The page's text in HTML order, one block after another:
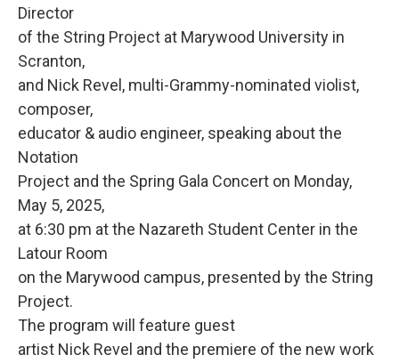
Director
of the String Project at Marywood University in
Scranton,
and Nick Revel, multi-Grammy-nominated violist,
composer,
educator & audio engineer, speaking about the
Notation
Project and the Spring Gala Concert on Monday,
May 5, 2025,
at 6:30 pm at the Nazareth Student Center in the
Latour Room
on the Marywood campus, presented by the String
Project.
The program will feature guest
artist Nick Revel and the premiere of the new work